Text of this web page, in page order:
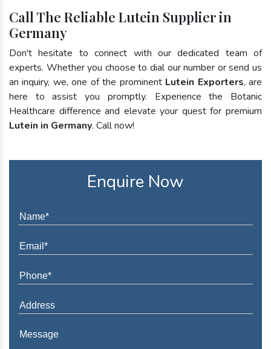
Call The Reliable Lutein Supplier in
Germany
Don't hesitate to connect with our dedicated team of
experts. Whether you choose to dial our number or send us
an inquiry, we, one of the prominent Lutein Exporters, are
here to assist you promptly. Experience the Botanic
Healthcare difference and elevate your quest for premium
Lutein in Germany. Call now!
Enquire Now